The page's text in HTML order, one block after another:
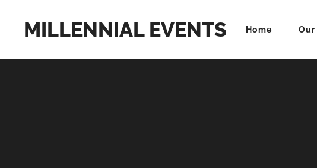
MILLENNIAL EVENTS Home Our